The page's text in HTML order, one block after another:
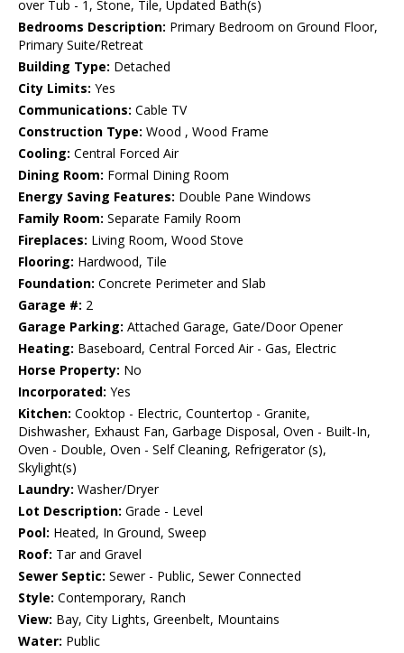
over Tub - 1, Stone, Tile, Updated Bath(s)
Bedrooms Description: Primary Bedroom on Ground Floor,
Primary Suite/Retreat
Building Type: Detached
City Limits: Yes
Communications: Cable TV
Construction Type: Wood , Wood Frame
Cooling: Central Forced Air
Dining Room: Formal Dining Room
Energy Saving Features: Double Pane Windows
Family Room: Separate Family Room
Fireplaces: Living Room, Wood Stove
Flooring: Hardwood, Tile
Foundation: Concrete Perimeter and Slab
Garage #: 2
Garage Parking: Attached Garage, Gate/Door Opener
Heating: Baseboard, Central Forced Air - Gas, Electric
Horse Property: No
Incorporated: Yes
Kitchen: Cooktop - Electric, Countertop - Granite,
Dishwasher, Exhaust Fan, Garbage Disposal, Oven - Built-In,
Oven - Double, Oven - Self Cleaning, Refrigerator (s),
Skylight(s)
Laundry: Washer/Dryer
Lot Description: Grade - Level
Pool: Heated, In Ground, Sweep
Roof: Tar and Gravel
Sewer Septic: Sewer - Public, Sewer Connected
Style: Contemporary, Ranch
View: Bay, City Lights, Greenbelt, Mountains
Water: Public